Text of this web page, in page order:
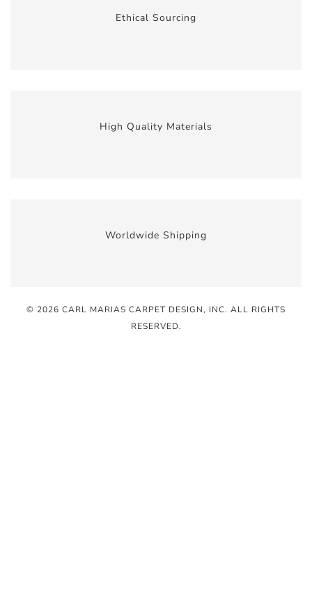
Ethical Sourcing
High Quality Materials
Worldwide Shipping
© 2026 CARL MARIAS CARPET DESIGN, INC. ALL RIGHTS
RESERVED.